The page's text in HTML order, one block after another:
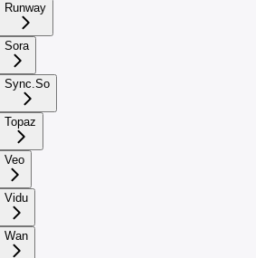
Runway
Sora
Sync.So
Topaz
Veo
Vidu
Wan